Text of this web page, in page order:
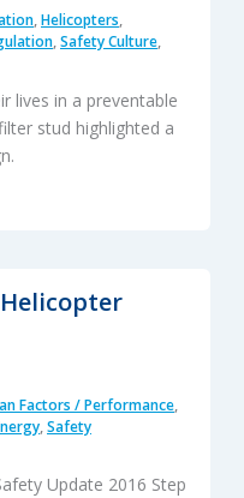
,Helicopters,
,Safety Culture,
lives in a preventable
stud highlighted a
Factors / Performance,
,Safety
Update 2016 Step